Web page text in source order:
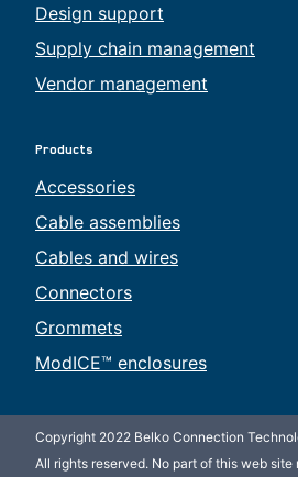
Design support
Supply chain management
Vendor management
Products
Accessories
Cable assemblies
Cables and wires
Connectors
Grommets
ModICE™ enclosures
Copyright 2022 Belko Connection
All rights reserved. No part of this web site